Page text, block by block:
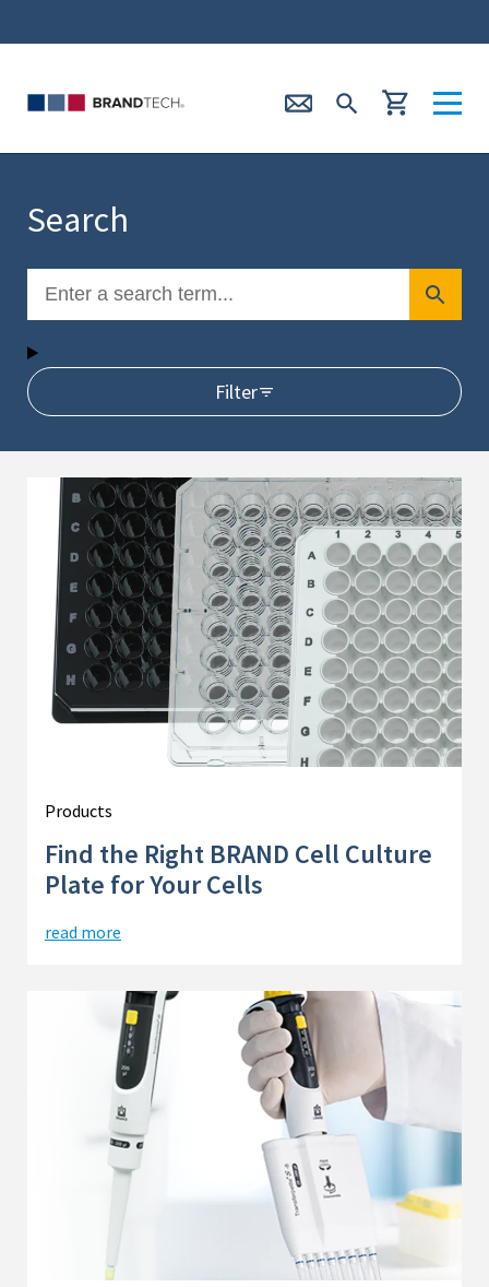
Search
Filter
Products
Find the Right BRAND Cell Culture
Plate for Your Cells
read more